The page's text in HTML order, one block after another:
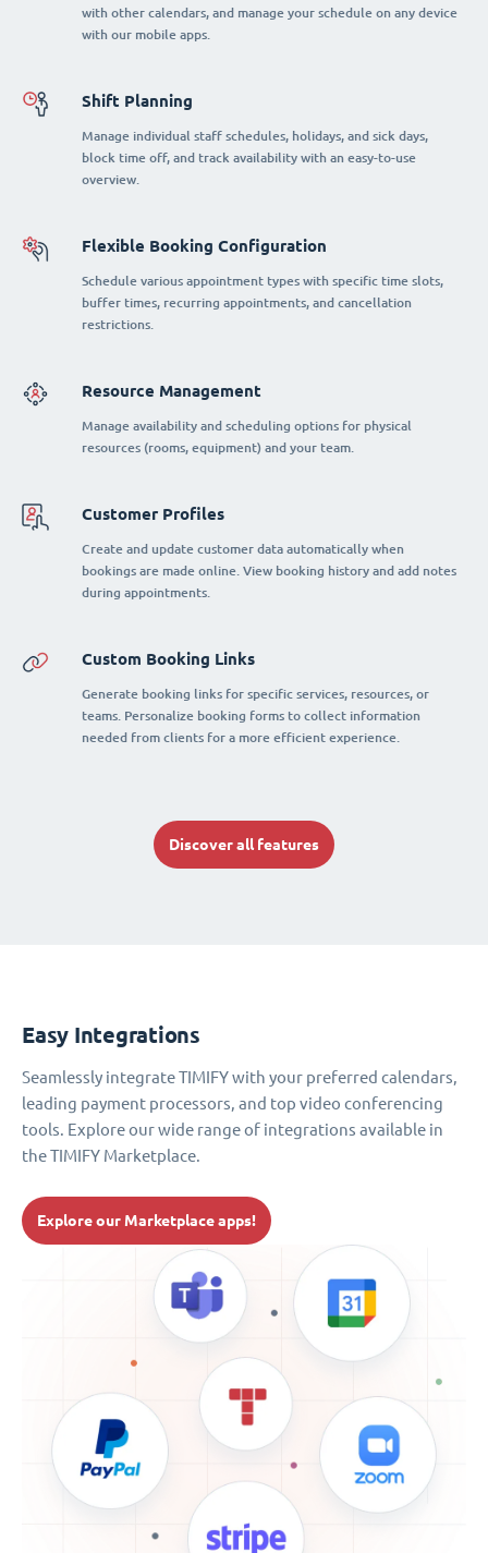
with other calendars, and manage your schedule on any device
with our mobile apps.
Shift Planning
Manage individual staff schedules, holidays, and sick days,
block time off, and track availability with an easy-to-use
overview.
Flexible Booking Configuration
Schedule various appointment types with specific time slots,
buffer times, recurring appointments, and cancellation
restrictions.
Resource Management
Manage availability and scheduling options for physical
resources (rooms, equipment) and your team.
Customer Profiles
Create and update customer data automatically when
bookings are made online. View booking history and add notes
during appointments.
Custom Booking Links
Generate booking links for specific services, resources, or
teams. Personalize booking forms to collect information
needed from clients for a more efficient experience.
Discover all features
Easy Integrations
Seamlessly integrate TIMIFY with your preferred calendars,
leading payment processors, and top video conferencing
tools. Explore our wide range of integrations available in
the TIMIFY Marketplace.
Explore our Marketplace apps!